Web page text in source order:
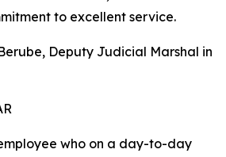
to excellent service.
Deputy Judicial Marshal in
who on a day-to-day